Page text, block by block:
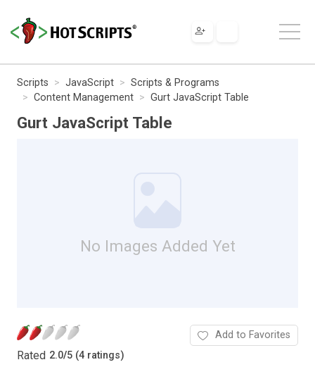
Scripts JavaScript
Scripts & Programs
Content Management
Gurt JavaScript Table
Gurt JavaScript Table
No Images Added Yet
Rated 2.0/5 (4 ratings)
Add to Favorites